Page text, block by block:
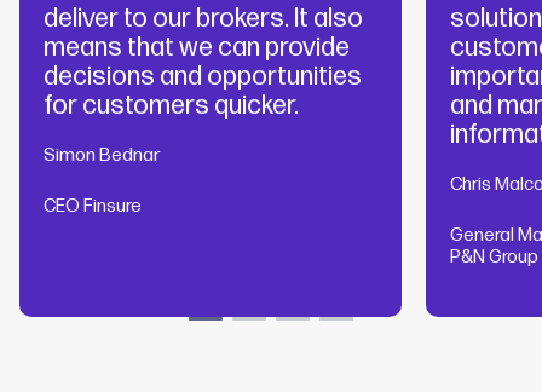
deliver to our brokers. It also
means that we can provide
decisions and opportunities
for customers quicker.
Simon Bednar
CEO Finsure
and
Chris
General
P&N Group